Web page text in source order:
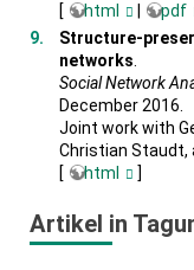
[
html pdf
Structure-
networks
Social Network
December 2016.
Joint work with
Christian Staudt,
[
html ]
Artikel in